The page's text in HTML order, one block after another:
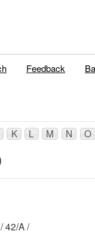
Feedback
K L M N O
Mblu: 6/ 41/ 42/A /